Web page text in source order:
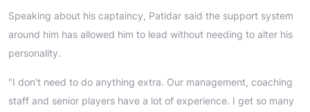
Speaking about his captaincy, Patidar said the support system
around him has allowed him to lead without needing to alter his
personality.
"I don't need to do anything extra. Our management, coaching
staff and senior players have a lot of experience. I get so many